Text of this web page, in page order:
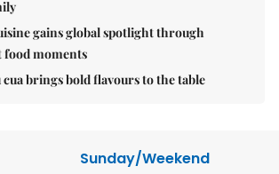
gains global spotlight through
food moments
brings bold flavours to the table
Sunday/Weekend